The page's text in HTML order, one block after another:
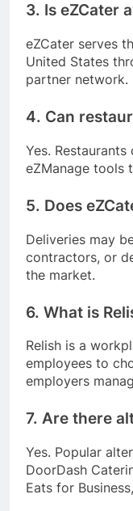
3. Is eZCater
eZCater serves
United States
partner network.
4. Can
Yes.
eZManage tools
5. Does
Deliveries may
contractors, or
the market.
6. What is
Relish is a
employees to
employers
7. Are there
Yes. Popular
DoorDash
Eats for